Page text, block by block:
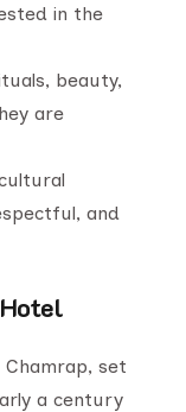
in the
beauty,
are
and
set
a century